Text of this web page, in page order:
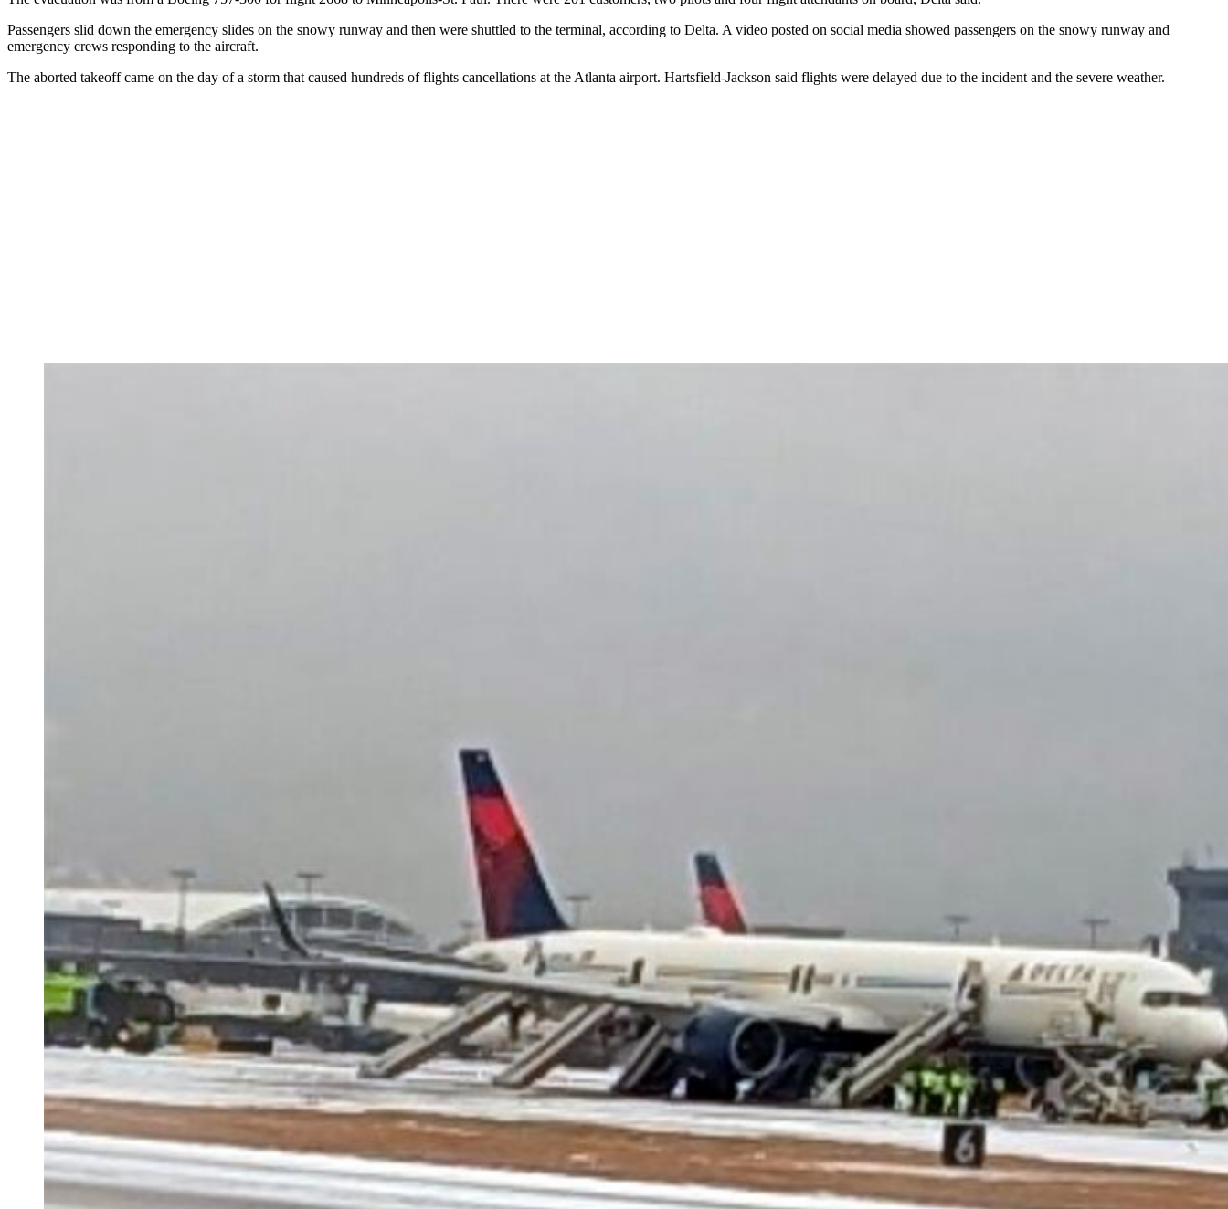
Passengers slid down the emergency slides on the snowy runway and then were shuttled to the terminal, according to Delta. A video posted on social media showed passengers on the snowy runway and
emergency crews responding to the aircraft.
The aborted takeoff came on the day of a storm that caused hundreds of flights cancellations at the Atlanta airport. Hartsfield-Jackson said flights were delayed due to the incident and the severe weather.